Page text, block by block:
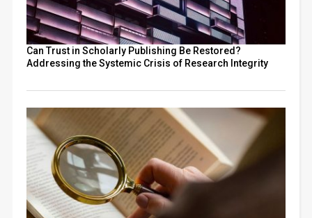
Can Trust in Scholarly Publishing Be Restored?
Addressing the Systemic Crisis of Research Integrity